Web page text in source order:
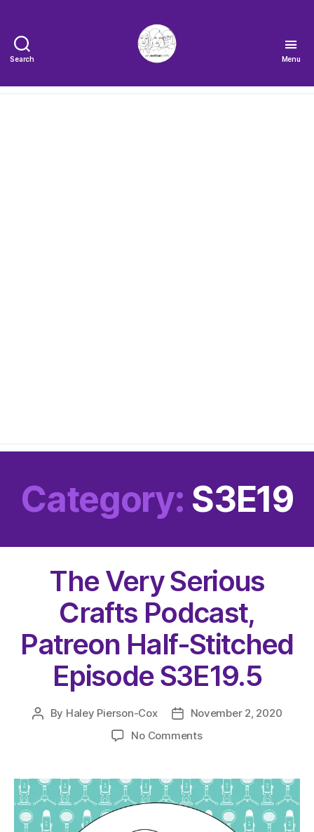
Search
Very
Menu
Category: S3E19
The Very Serious
Crafts Podcast,
Patreon Half-Stitched
Episode S3E19.5
Post
By Haley Pierson-Cox
Post
date
November 2, 2020
No Commentson
Serious
Crafts
Podcast,
Patreon